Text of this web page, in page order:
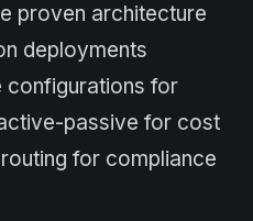
proven architecture
deployments
configurations for
passive for cost
for compliance